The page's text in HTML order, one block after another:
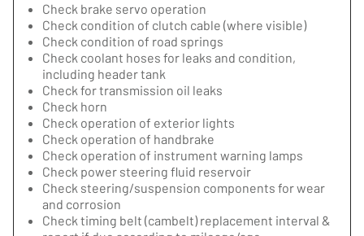
Check brake servo operation
Check condition of clutch cable (where visible)
Check condition of road springs
Check coolant hoses for leaks and condition,
including header tank
Check for transmission oil leaks
Check horn
Check operation of exterior lights
Check operation of handbrake
Check operation of instrument warning lamps
Check power steering fluid reservoir
Check steering/suspension components for wear
and corrosion
Check timing belt (cambelt) replacement interval &